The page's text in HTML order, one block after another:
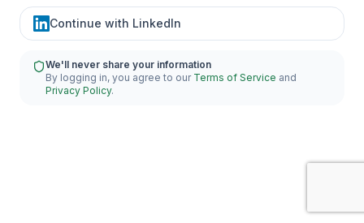
Continue with LinkedIn
We'll never share your information
By logging in, you agree to our Terms of Service and
Privacy Policy.